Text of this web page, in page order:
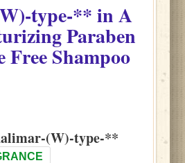
type-**inA
Paraben
Free Shampoo
(W)-type-**